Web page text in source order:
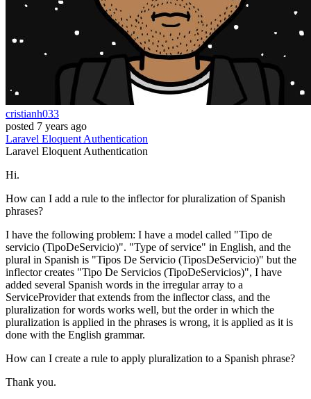
cristianh033
posted 7 years ago
Laravel EloquentAuthentication
Laravel EloquentAuthentication
Hi.
How can I add a rule to the inflector for pluralization of Spanish
phrases?
I have the following problem: I have a model called "Tipo de
servicio (TipoDeServicio)". "Type of service" in English, and the
plural in Spanish is "Tipos De Servicio (TiposDeServicio)" but the
inflector creates "Tipo De Servicios (TipoDeServicios)", I have
added several Spanish words in the irregular array to a
ServiceProvider that extends from the inflector class, and the
pluralization for words works well, but the order in which the
pluralization is applied in the phrases is wrong, it is applied as it is
done with the English grammar.
How can I create a rule to apply pluralization to a Spanish phrase?
Thank you.